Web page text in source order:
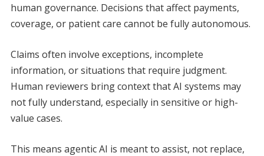
human governance. Decisions that affect payments,
coverage, or patient care cannot be fully autonomous.
Claims often involve exceptions, incomplete
information, or situations that require judgment.
Human reviewers bring context that AI systems may
not fully understand, especially in sensitive or high-
value cases.
This means agentic AI is meant to assist, not replace,